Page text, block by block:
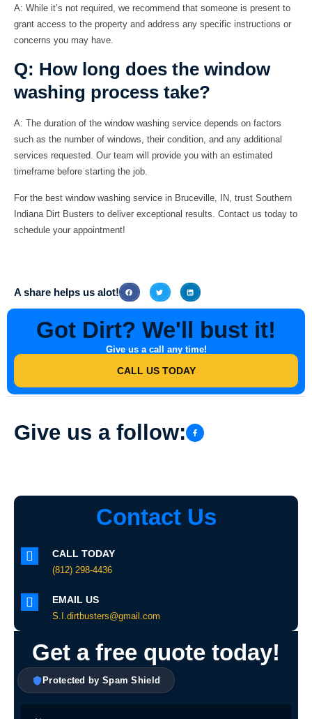
A: While it’s not required, we recommend that someone is present to
grant access to the property and address any specific instructions or
concerns you may have.
Q: How long does the window
washing process take?
A: The duration of the window washing service depends on factors
such as the number of windows, their condition, and any additional
services requested. Our team will provide you with an estimated
timeframe before starting the job.
For the best window washing service in Bruceville, IN, trust Southern
Indiana Dirt Busters to deliver exceptional results. Contact us today to
schedule your appointment!
A share helps us alot!
Got Dirt? We'll bust it!
Give us a call any time!
CALL US TODAY
Give us a follow:
Contact Us
CALL TODAY
(812) 298-4436
EMAIL US
S.I.dirtbusters@gmail.com
Get a free quote today!
Protected by Spam Shield